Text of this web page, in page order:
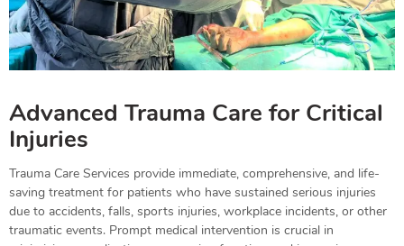
Advanced Trauma Care for Critical
Injuries
Trauma Care Services provide immediate, comprehensive, and life-
saving treatment for patients who have sustained serious injuries
due to accidents, falls, sports injuries, workplace incidents, or other
traumatic events. Prompt medical intervention is crucial in